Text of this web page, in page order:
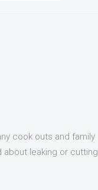
cook outs and family
about leaking or cutting